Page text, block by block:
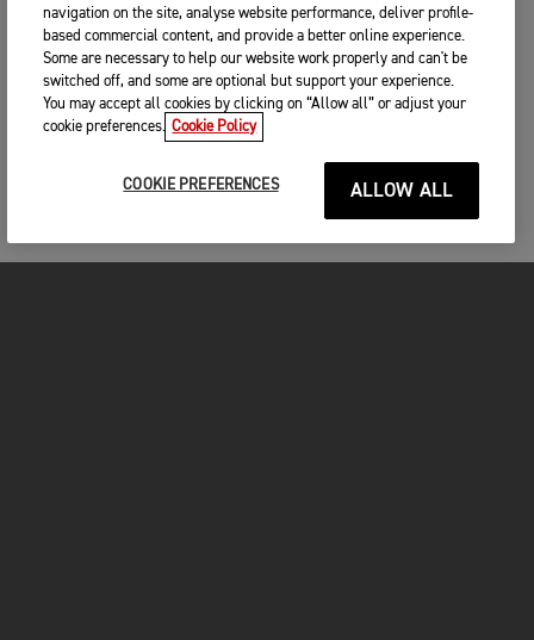
navigation on the site, analyse website performance, deliver profile-
based commercial content, and provide a better online experience.
Some are necessary to help our website work properly and can't be
switched off, and some are optional but support your experience.
You may accept all cookies by clicking on “Allow all” or adjust your
cookie preferences. Cookie Policy
COOKIE PREFERENCES ALLOW ALL